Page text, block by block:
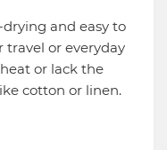
and easy to
travel or everyday
or lack the
cotton or linen.